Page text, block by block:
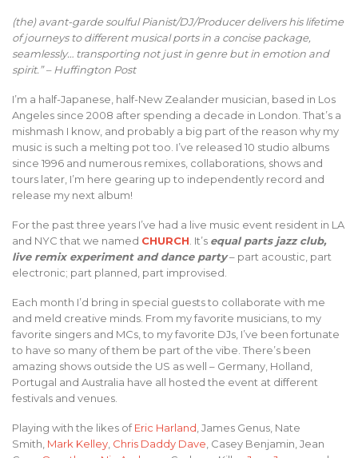
(the) avant-garde soulful Pianist/DJ/Producer delivers his lifetime
of journeys to different musical ports in a concise package,
seamlessly… transporting not just in genre but in emotion and
spirit.” – Huffington Post
I’m a half-Japanese, half-New Zealander musician, based in Los
Angeles since 2008 after spending a decade in London. That’s a
mishmash I know, and probably a big part of the reason why my
music is such a melting pot too. I’ve released 10 studio albums
since 1996 and numerous remixes, collaborations, shows and
tours later, I’m here gearing up to independently record and
release my next album!
For the past three years I’ve had a live music event resident in LA
and NYC that we named CHURCH . It’s equal parts jazz club,
live remix experiment and dance party– part acoustic, part
electronic; part planned, part improvised.
Each month I’d bring in special guests to collaborate with me
and meld creative minds. From my favorite musicians, to my
favorite singers and MCs, to my favorite DJs, I’ve been fortunate
to have so many of them be part of the vibe. There’s been
amazing shows outside the US as well – Germany, Holland,
Portugal and Australia have all hosted the event at different
festivals and venues.
Playing with the likes ofEric Harland , James Genus, Nate
Smith, Mark Kelley Chris Daddy Dave , Casey Benjamin, Jean